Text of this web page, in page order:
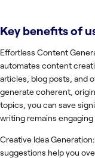
Key benefits of
Effortless Content
automates content
articles, blog posts, and
generate coherent,
topics, you can save
writing remains
Creative Idea
suggestions help you